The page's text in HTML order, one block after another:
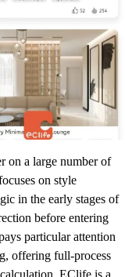
on a large number of
on style
in the early stages of
before entering
particular attention
offering full-process